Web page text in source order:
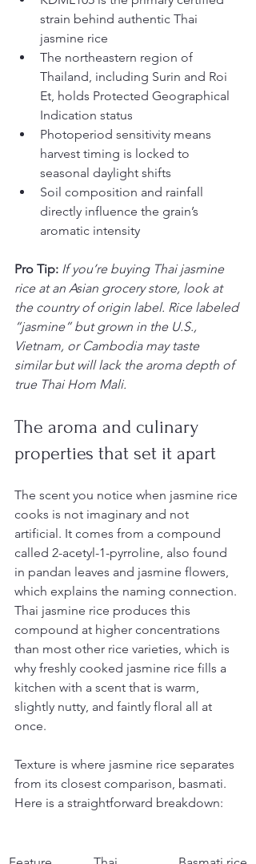
strain behind authentic Thai
jasmine rice
The northeastern region of
Thailand, including Surin and Roi
Et, holds Protected Geographical
Indication status
Photoperiod sensitivity means
harvest timing is locked to
seasonal daylight shifts
Soil composition and rainfall
directly influence the grain’s
aromatic intensity
Pro Tip: If you’re buying Thai jasmine
rice at an Asian grocery store, look at
the country of origin label. Rice labeled
“jasmine” but grown in the U.S.,
Vietnam, or Cambodia may taste
similar but will lack the aroma depth of
true Thai Hom Mali.
The aroma and culinary
properties that set it apart
The scent you notice when jasmine rice
cooks is not imaginary and not
artificial. It comes from a compound
called 2-acetyl-1-pyrroline, also found
in pandan leaves and jasmine flowers,
which explains the naming connection.
Thai jasmine rice produces this
compound at higher concentrations
than most other rice varieties, which is
why freshly cooked jasmine rice fills a
kitchen with a scent that is warm,
slightly nutty, and faintly floral all at
once.
Texture is where jasmine rice separates
from its closest comparison, basmati.
Here is a straightforward breakdown: